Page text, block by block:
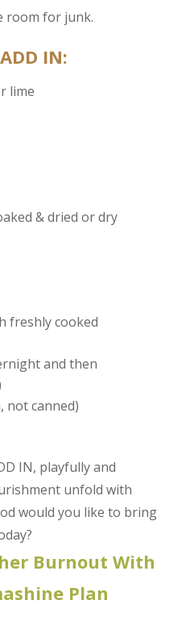
room for junk.
IN:
lime
& dried or dry
freshly cooked
and then
not canned)
IN, playfully and
unfold with
would you like to bring
Burnout With
Plan